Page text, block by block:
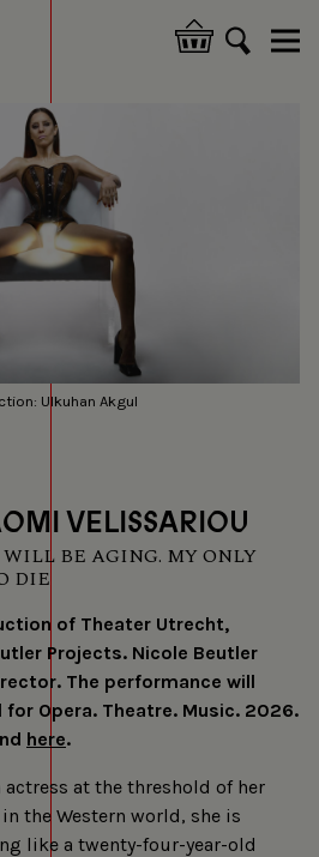
Ulkuhan Akgul
VELISSARIOU
BE AGING. MY ONLY
DIE
of Theater Utrecht,
Projects. Nicole Beutler
The performance will
for Opera. Theatre. Music. 2026.
here.
actress at the threshold of her
the Western world, she is
like a twenty-four-year-old